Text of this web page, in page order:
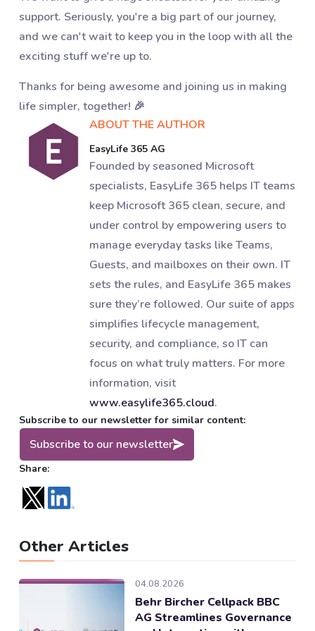
support. Seriously, you're a big part of our journey,
and we can't wait to keep you in the loop with all the
exciting stuff we're up to.
Thanks for being awesome and joining us in making
life simpler, together! 🎉
ABOUT THE AUTHOR
EasyLife 365 AG
Founded by seasoned Microsoft
specialists, EasyLife 365 helps IT teams
keep Microsoft 365 clean, secure, and
under control by empowering users to
manage everyday tasks like Teams,
Guests, and mailboxes on their own. IT
sets the rules, and EasyLife 365 makes
sure they’re followed. Our suite of apps
simplifies lifecycle management,
security, and compliance, so IT can
focus on what truly matters. For more
information, visit
www.easylife365.cloud.
Subscribe to our newsletter for similar content:
Subscribe to our newsletter
Share:
Other Articles
04.08.2026
Behr Bircher Cellpack BBC
AG Streamlines Governance